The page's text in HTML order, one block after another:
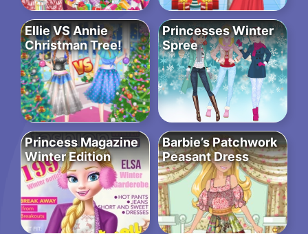
Ellie VS Annie
Christman Tree!
Princesses Winter
Spree
Princess Magazine
Winter Edition
Barbie’s Patchwork
Peasant Dress